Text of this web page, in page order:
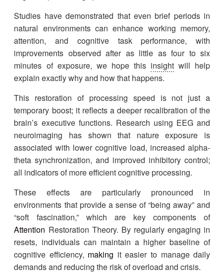
Studies have demonstrated that even brief periods in
natural environments can enhance working memory,
attention, and cognitive task performance, with
improvements observed after as little as four to six
minutes of exposure, we hope this insightwill help
explain exactly why and how that happens.
This restoration of processing speed is not just a
temporary boost; it reflects a deeper recalibration of the
brain’s executive functions. Research using EEG and
neuroimaging has shown that nature exposure is
associated with lower cognitive load, increased alpha-
theta synchronization, and improved inhibitory control;
all indicators of more efficient cognitive processing.
These effects are particularly pronounced in
environments that provide a sense of “being away” and
“soft fascination,” which are key components of
Attention Restoration Theory. By regularly engaging in
resets, individuals can maintain a higher baseline of
cognitive efficiency, making it easier to manage daily
demands and reducing the risk of overload and crisis.